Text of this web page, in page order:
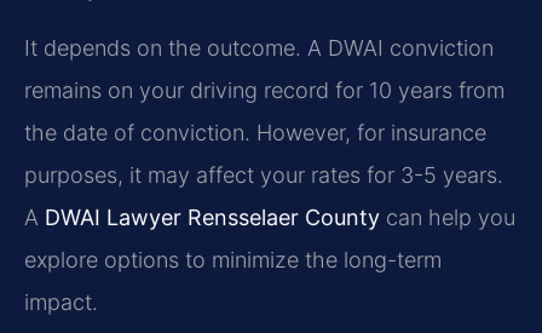
It depends on the outcome. A DWAI conviction
remains on your driving record for 10 years from
the date of conviction. However, for insurance
purposes, it may affect your rates for 3-5 years.
A DWAI Lawyer Rensselaer County can help you
explore options to minimize the long-term
impact.